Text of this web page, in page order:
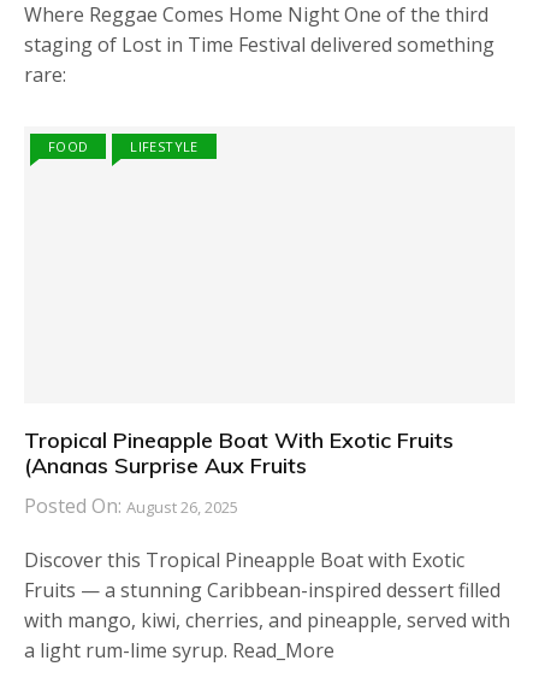
Where Reggae Comes Home Night One of the third
staging of Lost in Time Festival delivered something
rare:
FOOD LIFESTYLE
Tropical Pineapple Boat With Exotic Fruits
(Ananas Surprise Aux Fruits
Posted On: August 26, 2025
Discover this Tropical Pineapple Boat with Exotic
Fruits — a stunning Caribbean-inspired dessert filled
with mango, kiwi, cherries, and pineapple, served with
a light rum-lime syrup. Read_More